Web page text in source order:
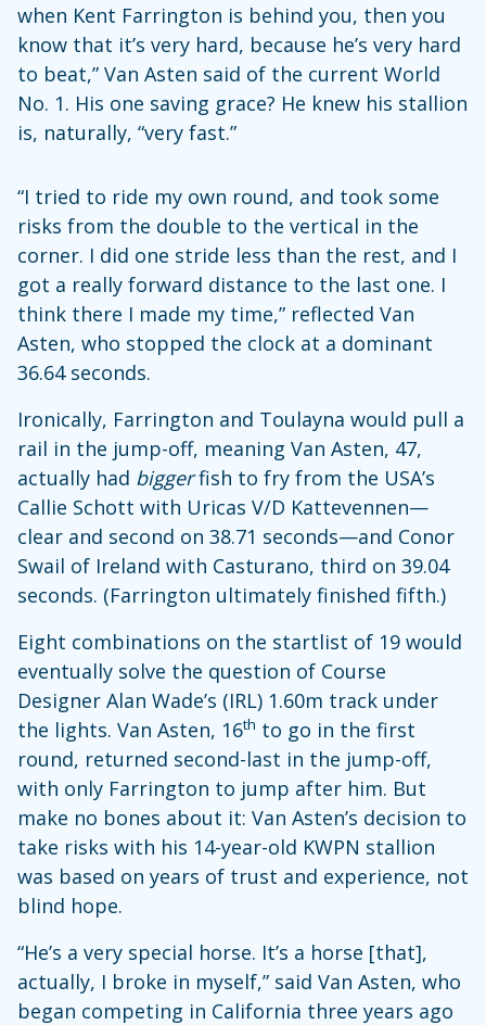
when Kent Farrington is behind you, then you
know that it’s very hard, because he’s very hard
to beat,” Van Asten said of the current World
No. 1. His one saving grace? He knew his stallion
is, naturally, “very fast.”
“I tried to ride my own round, and took some
risks from the double to the vertical in the
corner. I did one stride less than the rest, and I
got a really forward distance to the last one. I
think there I made my time,” reflected Van
Asten, who stopped the clock at a dominant
36.64 seconds.
Ironically, Farrington and Toulayna would pull a
rail in the jump-off, meaning Van Asten, 47,
actually had biggerfish to fry from the USA’s
Callie Schott with Uricas V/D Kattevennen—
clear and second on 38.71 seconds—and Conor
Swail of Ireland with Casturano, third on 39.04
seconds. (Farrington ultimately finished fifth.)
Eight combinations on the startlist of 19 would
eventually solve the question of Course
Designer Alan Wade’s (IRL) 1.60m track under
the lights. Van Asten, 16th to go in the first
round, returned second-last in the jump-off,
with only Farrington to jump after him. But
make no bones about it: Van Asten’s decision to
take risks with his 14-year-old KWPN stallion
was based on years of trust and experience, not
blind hope.
“He’s a very special horse. It’s a horse [that],
actually, I broke in myself,” said Van Asten, who
began competing in California three years ago